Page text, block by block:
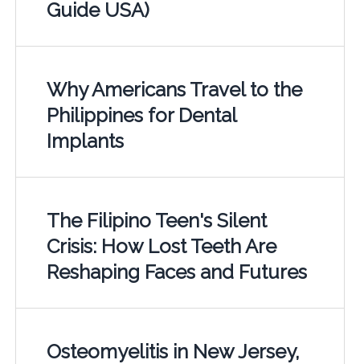
Guide USA)
Why Americans Travel to the
Philippines for Dental
Implants
The Filipino Teen's Silent
Crisis: How Lost Teeth Are
Reshaping Faces and Futures
Osteomyelitis in New Jersey,